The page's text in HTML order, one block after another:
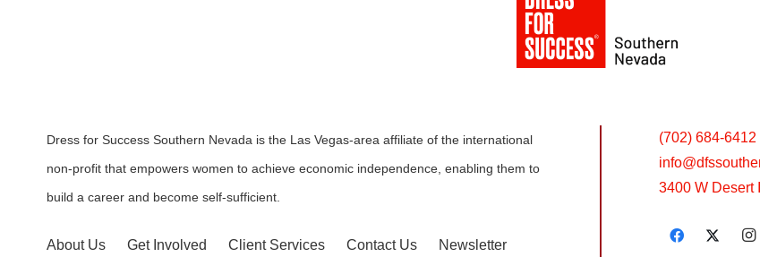
Dress for Success Southern Nevada is the Las Vegas-area affiliate of the international
non-profit that empowers women to achieve economic independence, enabling them to
build a career and become self-sufficient.
About Us Get Involved Client Services Contact Us Newsletter
(702) 684-6412
info@
3400 W Desert